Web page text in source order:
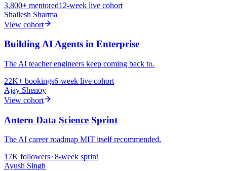
3,800+ mentored12-week live cohort
Shailesh Sharma
View cohort
Building AI Agents in Enterprise
The AI teacher engineers keep coming back to.
22K+ bookings6-week live cohort
Ajay Shenoy
View cohort
Antern Data Science Sprint
The AI career roadmap MIT itself recommended.
17K followers~8-week sprint
Ayush Singh